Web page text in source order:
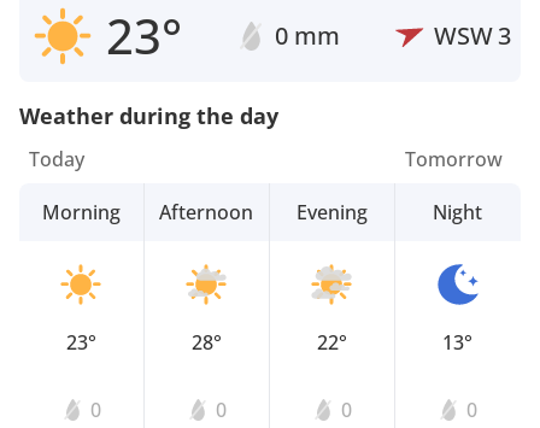
23° 0 mm WSW3
Weather during the day
Today
Morning
23°
0
Afternoon
28°
0
Evening
22°
0
Tomorrow
Night
13°
0